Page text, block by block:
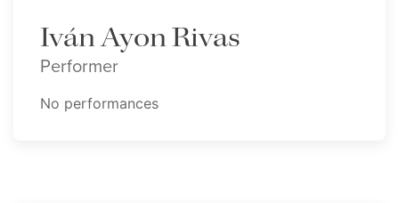
Iván Ayon Rivas
Performer
No performances